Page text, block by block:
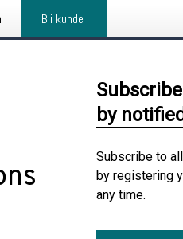
Bli kunde
by notified
Subscribe to
by registering
any time.